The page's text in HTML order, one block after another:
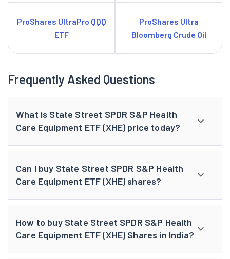
ProShares UltraPro QQQ
ETF
ProShares Ultra
Bloomberg Crude Oil
Frequently Asked Questions
What is State Street SPDR S&P Health
Care Equipment ETF (XHE) price today?
Can I buy State Street SPDR S&P Health
Care Equipment ETF (XHE) shares?
How to buy State Street SPDR S&P Health
Care Equipment ETF (XHE) Shares in India?